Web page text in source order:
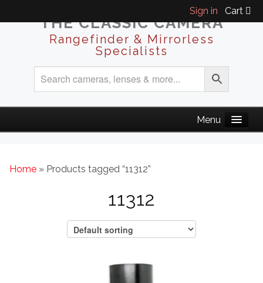
Sign in Cart
THE CLASSIC CAMERA
Rangefinder & Mirrorless
Specialists
Home » Products tagged “11312”
11312